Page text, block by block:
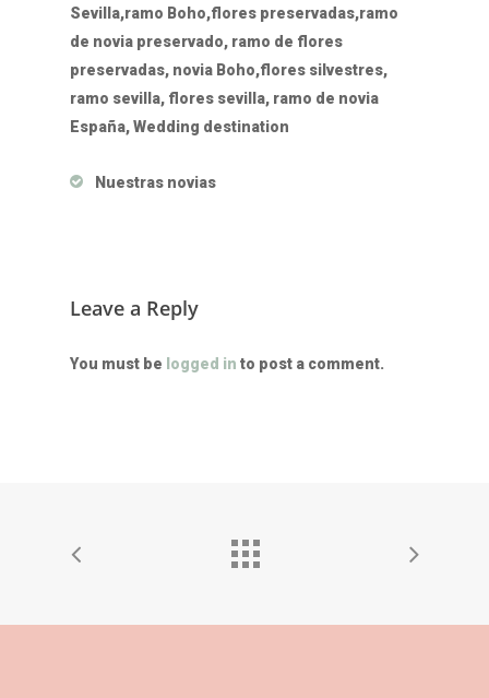
Sevilla,ramo Boho,flores preservadas,ramo
de novia preservado, ramo de flores
preservadas, novia Boho,flores silvestres,
ramo sevilla, flores sevilla, ramo de novia
España, Wedding destination
Nuestras novias
Leave a Reply
You must be logged in to post a comment.